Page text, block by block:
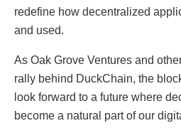
redefine how decentralized
and used.
As Oak Grove Ventures and
rally behind DuckChain, the
look forward to a future where
become a natural part of our